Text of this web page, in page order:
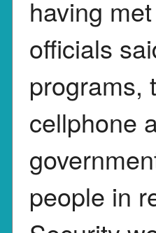
having
officials
programs,
cellphone
people in